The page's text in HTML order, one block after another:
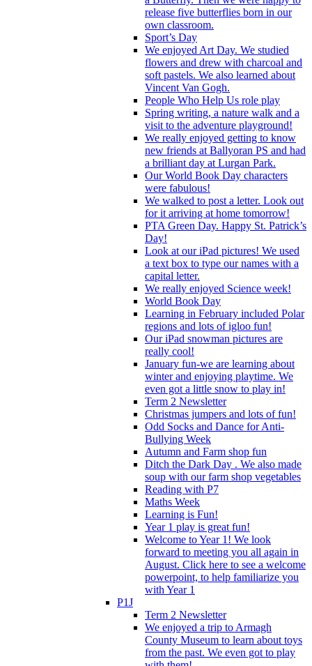
release five butterflies born in our
own classroom.
Sport’s Day
We enjoyed Art Day. We studied
flowers and drew with charcoal and
soft pastels. We also learned about
Vincent Van Gogh.
People Who Help Us role play
Spring writing, a nature walk and a
visit to the adventure playground!
We really enjoyed getting to know
new friends at Ballyoran PS and had
a brilliant day at Lurgan Park.
Our World Book Day characters
were fabulous!
We walked to post a letter. Look out
for it arriving at home tomorrow!
PTA Green Day. Happy St. Patrick’s
Day!
Look at our iPad pictures! We used
a text box to type our names with a
capital letter.
We really enjoyed Science week!
World Book Day
Learning in February included Polar
regions and lots of igloo fun!
Our iPad snowman pictures are
really cool!
January fun-we are learning about
winter and enjoying playtime. We
even got a little snow to play in!
Term 2 Newsletter
Christmas jumpers and lots of fun!
Odd Socks and Dance for Anti-
Bullying Week
Autumn and Farm shop fun
Ditch the Dark Day . We also made
soup with our farm shop vegetables
Reading with P7
Maths Week
Learning is Fun!
Year 1 play is great fun!
Welcome to Year 1! We look
forward to meeting you all again in
August. Click here to see a welcome
powerpoint, to help familiarize you
with Year 1
P1J
Term 2 Newsletter
We enjoyed a trip to Armagh
County Museum to learn about toys
from the past. We even got to play